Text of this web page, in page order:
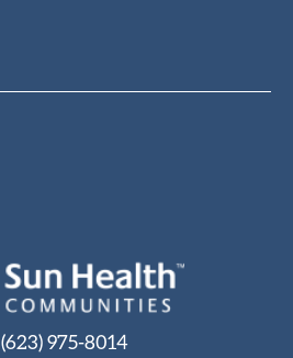
(623) 975-8014